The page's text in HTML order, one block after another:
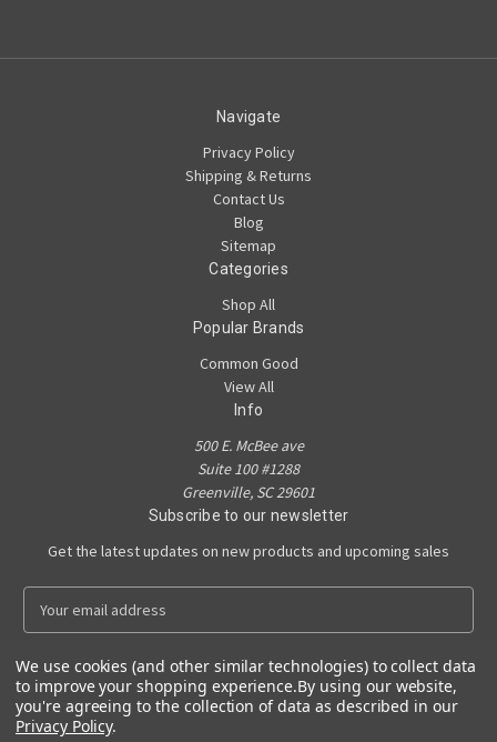
Navigate
Privacy Policy
Shipping & Returns
Contact Us
Blog
Sitemap
Categories
Shop All
Popular Brands
Common Good
View All
Info
500 E. McBee ave
Suite 100 #1288
Greenville, SC 29601
Subscribe to our newsletter
Get the latest updates on new products and upcoming sales
i
l
A
d
We use cookies (and other similar technologies) to collect data
to improve your shopping experience.By using our website,
you're agreeing to the collection of data as described in our
Privacy Policy.